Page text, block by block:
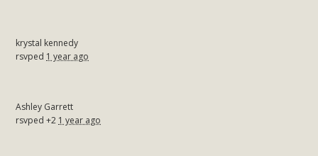
krystal kennedy
rsvped 1 year ago
Ashley Garrett
rsvped +2 1 year ago